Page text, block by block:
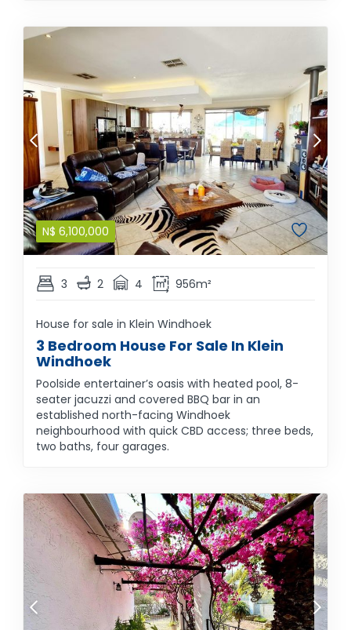
N$ 6,100,000
3 2 4 956m²
House for sale in Klein Windhoek
3 Bedroom House For Sale In Klein
Windhoek
Poolside entertainer’s oasis with heated pool, 8-
seater jacuzzi and covered BBQ bar in an
established north-facing Windhoek
neighbourhood with quick CBD access; three beds,
two baths, four garages.